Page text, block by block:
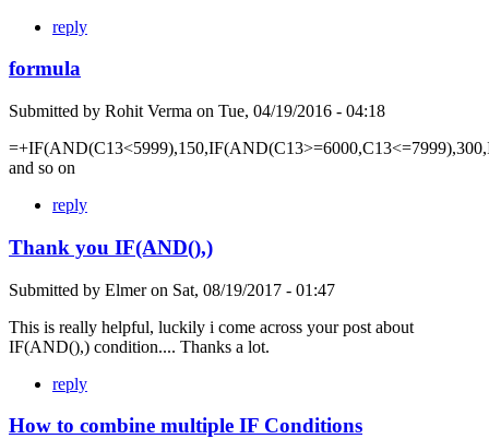
reply
formula
Submitted by Rohit Verma on Tue, 04/19/2016 - 04:18
and so on
reply
Thank you IF(AND(),)
Submitted by Elmeron Sat, 08/19/2017 - 01:47
This is really helpful, luckily i come across your post about
IF(AND(),) condition.... Thanks a lot.
reply
How to combine multiple IF Conditions